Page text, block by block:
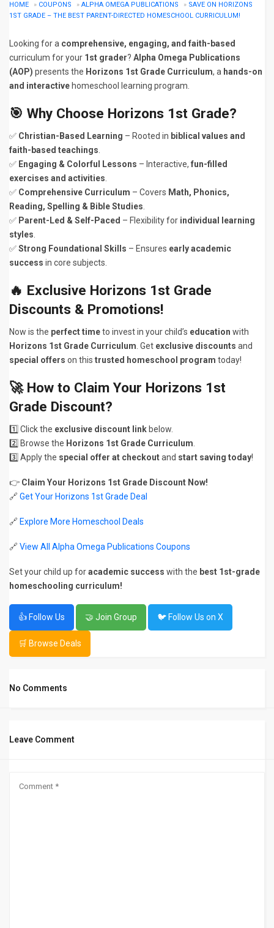
HOME » COUPONS » ALPHA OMEGA PUBLICATIONS » SAVE ON HORIZONS
1ST GRADE – THE BEST PARENT-DIRECTED HOMESCHOOL CURRICULUM!
Looking for a comprehensive, engaging, and faith-based
curriculum for your 1st grader? Alpha Omega Publications
(AOP) presents the Horizons 1st Grade Curriculum, a hands-on
and interactive homeschool learning program.
🎯 Why Choose Horizons 1st Grade?
✅ Christian-Based Learning – Rooted in biblical values and
faith-based teachings
✅ Engaging & Colorful Lessons – Interactive, fun-filled
exercises and activities
✅ Comprehensive Curriculum – Covers Math, Phonics,
Reading, Spelling & Bible Studies
✅ Parent-Led & Self-Paced – Flexibility for individual learning
styles
✅Strong Foundational Skills – Ensures early academic
success in core subjects.
🔥 Exclusive Horizons 1st Grade
Discounts & Promotions!
Now is the perfect timeto invest in your child’s education with
Horizons 1st Grade Curriculum . Get exclusive discounts and
special offers on this trusted homeschool program today!
🚀 How to Claim Your Horizons 1st
Grade Discount?
1️⃣ Click the exclusive discount link below.
2️⃣ Browse the Horizons 1st Grade Curriculum
3️⃣ Apply the special offer at checkoutand start saving today!
👉 Claim Your Horizons 1st Grade Discount Now!
🔗 Get Your Horizons 1st Grade Deal
🔗 Explore More Homeschool Deals
🔗 View All Alpha Omega Publications Coupons
Set your child up foracademic success with the best 1st-grade
homeschooling curriculum!
👍 Follow Us 🤝 Join Group 🐦 Follow Us on X
🛒 Browse Deals
No Comments
Leave Comment